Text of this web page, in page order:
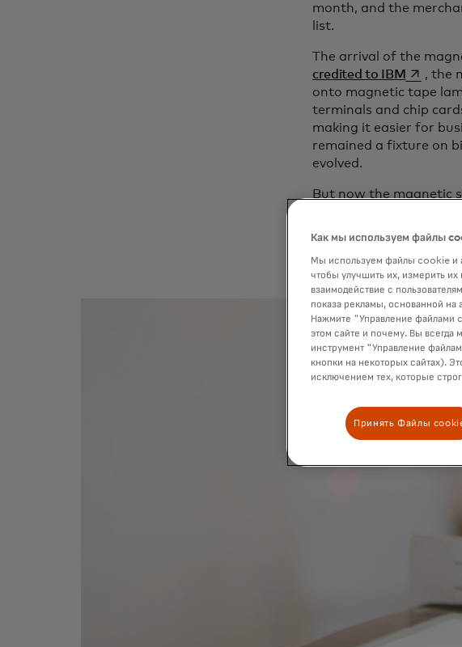
month, and the
list.
The arrival of the
credited to IBMopens in
, the
onto magnetic tape
terminals and chip
making it easier for
remained a fixture on
evolved.
But now the magnetic
Как мы используем файлы
Мы используем файлы cookie и
чтобы улучшить их, измерить их
взаимодействие с
показа рекламы, основанной на
Нажмите "Управление файлами
этом сайте и почему. Вы всегда
инструмент "Управление
кнопки на некоторых сайтах).
исключением тех, которые
Принять Файлы